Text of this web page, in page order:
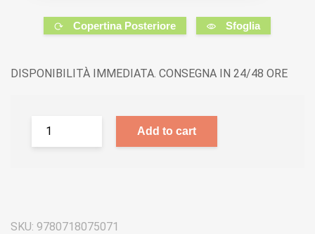
Copertina Posteriore Sfoglia
DISPONIBILITÀ IMMEDIATA. CONSEGNA IN 24/48 ORE
Add to cart
SKU: 9780718075071